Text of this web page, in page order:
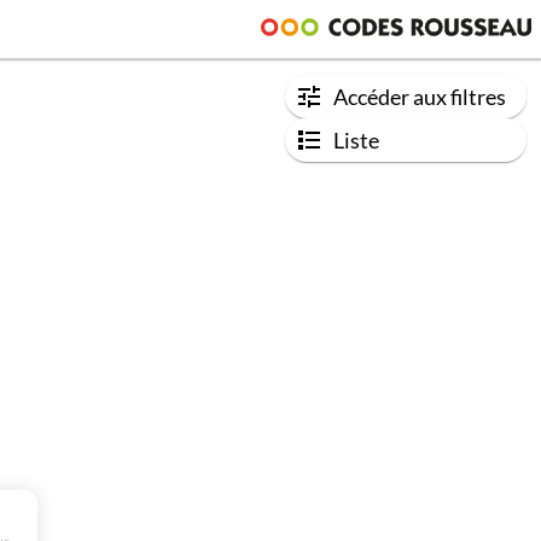
Accéder aux filtres
Liste